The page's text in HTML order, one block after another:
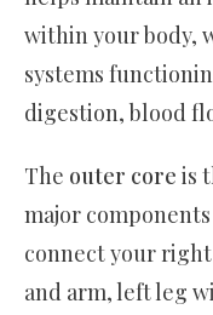
within your body,
systems
digestion, blood
The outer core is
major
connect your
and arm, left leg